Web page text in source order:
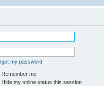
my password
Remember me
Hide my online status this session